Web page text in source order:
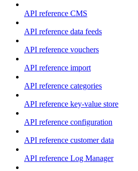
API reference CMS
API reference data feeds
API reference vouchers
API reference import
API reference categories
API reference key-value store
API reference configuration
API reference customer data
API reference Log Manager